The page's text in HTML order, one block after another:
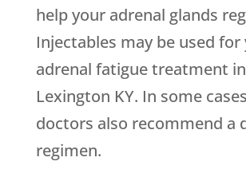
help your adrenal glands
Injectables may be used for
adrenal fatigue treatment in
Lexington KY. In some
doctors also recommend a
regimen.